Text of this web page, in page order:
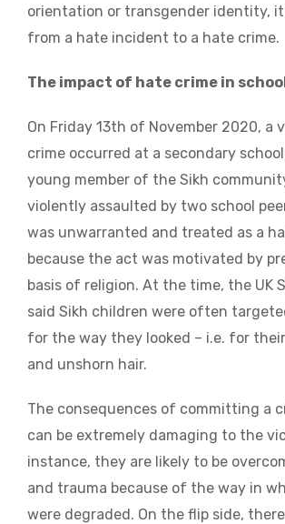
orientation or transgender identity,
from a hate incident to a hate crime.
The impact of hate crime in
On Friday 13th of November 2020, a
crime occurred at a secondary
young member of the Sikh
violently assaulted by two school
was unwarranted and treated as a
because the act was motivated by
basis of religion. At the time, the UK
said Sikh children were often
for the way they looked – i.e. for
and unshorn hair.
The consequences of committing a
can be extremely damaging to the
instance, they are likely to be
and trauma because of the way in
were degraded. On the flip side,